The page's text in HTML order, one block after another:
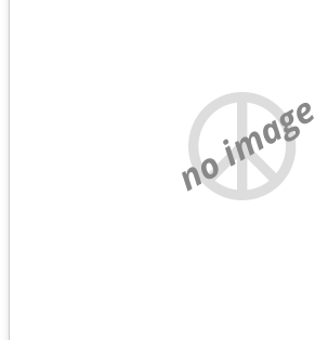
no image